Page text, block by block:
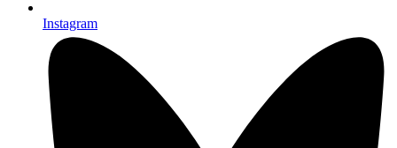
Instagram